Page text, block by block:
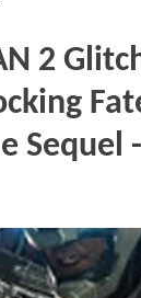
2
Sequel